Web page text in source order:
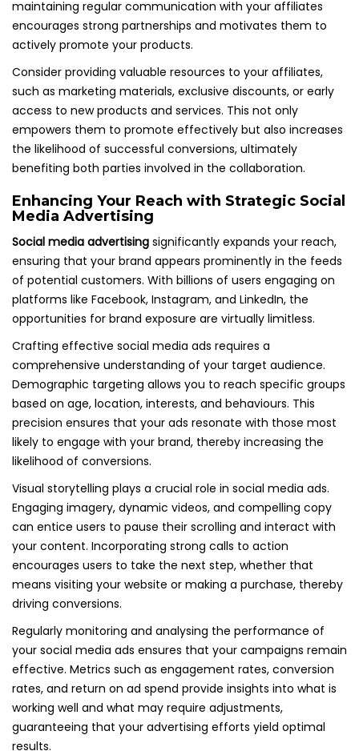
maintaining regular communication with your affiliates
encourages strong partnerships and motivates them to
actively promote your products.
Consider providing valuable resources to your affiliates,
such as marketing materials, exclusive discounts, or early
access to new products and services. This not only
empowers them to promote effectively but also increases
the likelihood of successful conversions, ultimately
benefiting both parties involved in the collaboration.
Enhancing Your Reach with Strategic Social
Media Advertising
Social media advertising significantly expands your reach,
ensuring that your brand appears prominently in the feeds
of potential customers. With billions of users engaging on
platforms like Facebook, Instagram, and LinkedIn, the
opportunities for brand exposure are virtually limitless.
Crafting effective social media ads requires a
comprehensive understanding of your target audience.
Demographic targeting allows you to reach specific groups
based on age, location, interests, and behaviours. This
precision ensures that your ads resonate with those most
likely to engage with your brand, thereby increasing the
likelihood of conversions.
Visual storytelling plays a crucial role in social media ads.
Engaging imagery, dynamic videos, and compelling copy
can entice users to pause their scrolling and interact with
your content. Incorporating strong calls to action
encourages users to take the next step, whether that
means visiting your website or making a purchase, thereby
driving conversions.
Regularly monitoring and analysing the performance of
your social media ads ensures that your campaigns remain
effective. Metrics such as engagement rates, conversion
rates, and return on ad spend provide insights into what is
working well and what may require adjustments,
guaranteeing that your advertising efforts yield optimal
results.